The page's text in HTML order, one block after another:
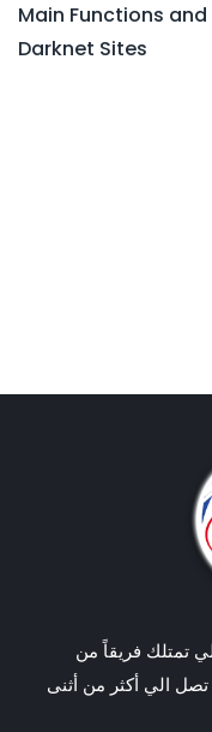
Main Functions
Darknet Sites
تمتلك فريقاً من
تصل الي أكثر من أثنى